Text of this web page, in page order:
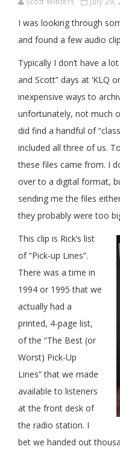
I was looking through
and found a few audio
Typically I don’t have a
and Scott” days at ‘KLQ
inexpensive ways to
unfortunately, not much
did find a handful of
included all three of us.
these files came from. I
over to a digital format,
sending me the files
they probably were too
This clip is Rick’s list
of “Pick-up Lines”.
There was a time in
1994 or 1995 that we
actually had a
printed, 4-page list,
of the “The Best (or
Worst) Pick-Up
Lines” that we made
available to listeners
at the front desk of
the radio station. I
bet we handed out